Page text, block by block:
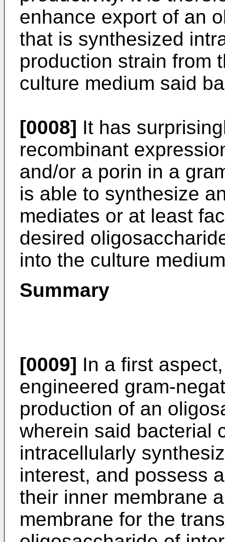
enhance export of an
that is synthesized
production strain from
culture medium said
[0008] It has
recombinant
and/or a porin in a
is able to synthesize
mediates or at least
desired
into the culture
Summary
[0009] In a first
engineered gram-
production of an
wherein said bacterial
intracellularly
interest, and possess
their inner membrane
membrane for the